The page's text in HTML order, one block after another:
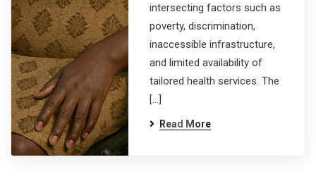
intersecting factors such as
poverty, discrimination,
inaccessible infrastructure,
and limited availability of
tailored health services. The
[…]
Read More